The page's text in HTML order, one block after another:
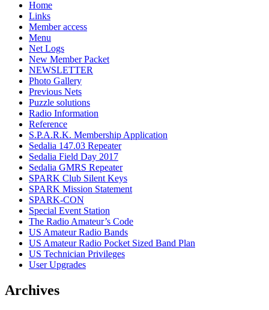
Home
Links
Member access
Menu
Net Logs
New Member Packet
NEWSLETTER
Photo Gallery
Previous Nets
Puzzle solutions
Radio Information
Reference
S.P.A.R.K. Membership Application
Sedalia 147.03 Repeater
Sedalia Field Day 2017
Sedalia GMRS Repeater
SPARK Club Silent Keys
SPARK Mission Statement
SPARK-CON
Special Event Station
The Radio Amateur’s Code
US Amateur Radio Bands
US Amateur Radio Pocket Sized Band Plan
US Technician Privileges
User Upgrades
Archives